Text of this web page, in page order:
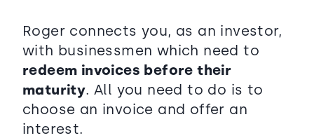
Roger connects you, as an investor,
with businessmen which need to
redeem invoices before their
maturity. All you need to do is to
choose an invoice and offer an
interest.